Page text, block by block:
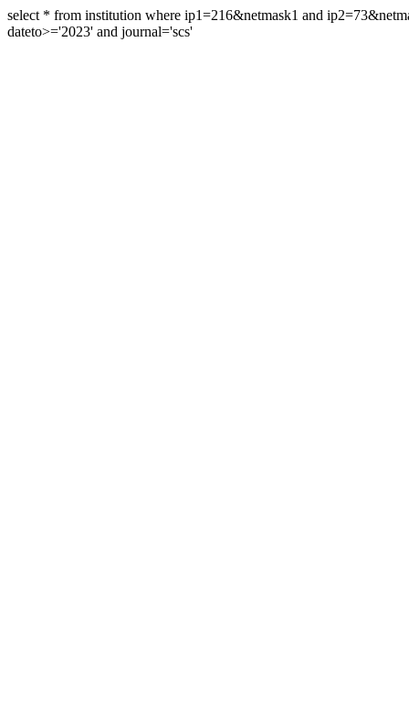
select * from institution where ip1=216&netmask1 and
dateto>='2023' and journal='scs'